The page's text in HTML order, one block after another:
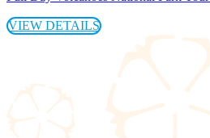
VIEW DETAILS